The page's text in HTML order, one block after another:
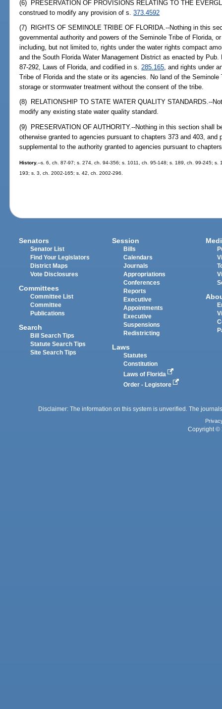
(6) PRESERVATION OF PROVISIONS RELATING TO THE
construed to modify any provision of s.373.4592
(7) RIGHTS OF SEMINOLE TRIBE OF FLORIDA.--Nothing in this
governmental authority and powers of the Seminole Tribe of Florida,
including, but not limited to, rights under the water rights compact
and the South Florida Water Management District as enacted by
87-292, Laws of Florida, and codified in s.285.165, and rights under
Tribe of Florida and the state or its agencies. No land of the
storage or stormwater treatment without the consent of the tribe.
(8) RELATIONSHIP TO STATE WATER QUALITY STANDARDS.--
modify any existing state water quality standard.
(9) PRESERVATION OF AUTHORITY.--Nothing in this section shall
otherwise granted to agencies pursuant to chapters 373 and 403,
supplemental to the authority granted to agencies pursuant to
History.--s. 6, ch. 87-97; s. 274, ch. 94-356; s. 1011, ch. 95-148; s. 189, ch. 99-245;
193; s. 3, ch. 2002-165; s. 42, ch. 2002-296.
Senators
Senator List
Find Your Legislators
District Maps
Vote Disclosures
Committees
Committee List
Committee
Publications
Search
Bill Search Tips
Statute Search Tips
Site Search Tips
Session
Bills
Calendars
Journals
Appropriations
Conferences
Reports
Executive
Appointments
Executive
Suspensions
Redistricting
Laws
Statutes
Constitution
Laws of Florida
Order - Legistore
Disclaimer: The information on this system is unverified. The
Copyright ©